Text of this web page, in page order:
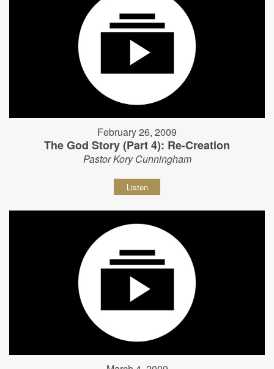
February 26, 2009
The God Story (Part 4): Re-Creation
Pastor Kory Cunningham
Listen